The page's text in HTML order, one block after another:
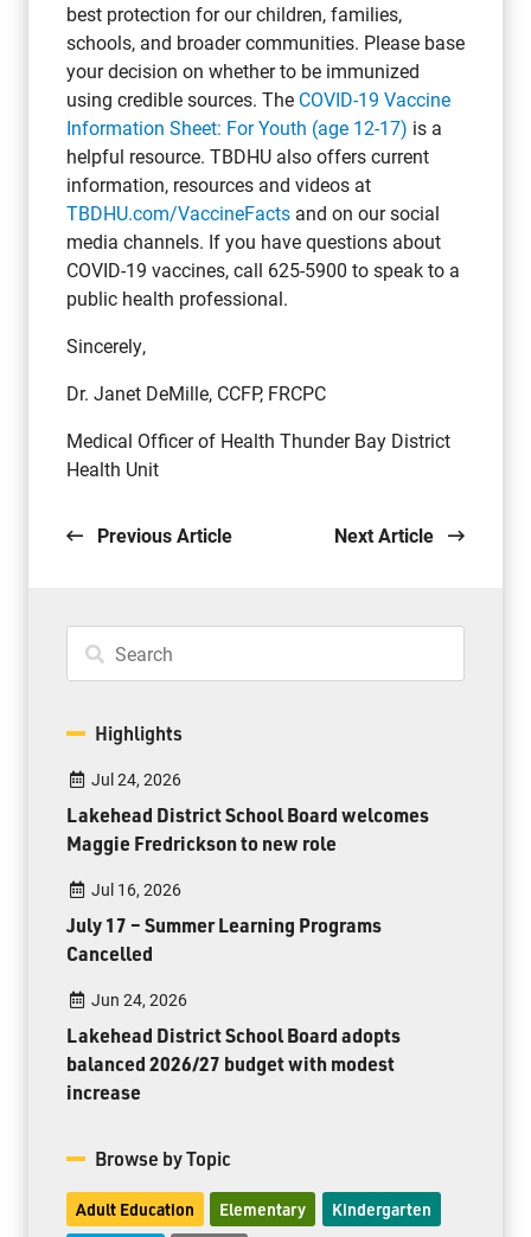
best protection for our children, families,
schools, and broader communities. Please base
your decision on whether to be immunized
using credible sources. The COVID-19 Vaccine
Information Sheet: For Youth (age 12-17) is a
helpful resource. TBDHU also offers current
information, resources and videos at
TBDHU.com/VaccineFacts and on our social
media channels. If you have questions about
COVID-19 vaccines, call 625-5900 to speak to a
public health professional.
Sincerely,
Dr. Janet DeMille, CCFP, FRCPC
Medical Officer of Health Thunder Bay District
Health Unit
Previous Article Next Article
Highlights
Jul 24, 2026
Lakehead District School Board welcomes
Maggie Fredrickson to new role
Jul 16, 2026
July 17 – Summer Learning Programs
Cancelled
Jun 24, 2026
Lakehead District School Board adopts
balanced 2026/27 budget with modest
increase
Browse by Topic
Adult Education Elementary Kindergarten